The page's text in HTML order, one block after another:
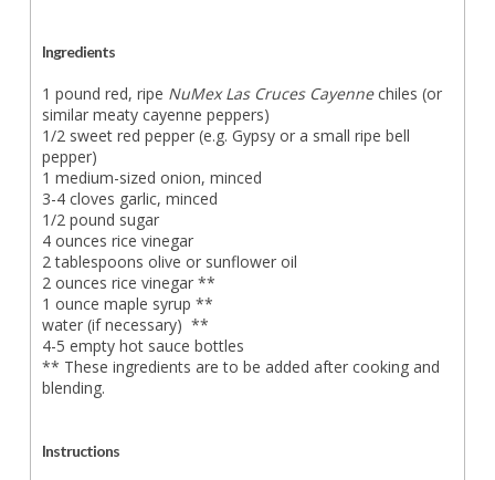
Ingredients
1 pound red, ripe NuMex Las Cruces Cayennechiles (or
similar meaty cayenne peppers)
1/2 sweet red pepper (e.g. Gypsy or a small ripe bell
pepper)
1 medium-sized onion, minced
3-4 cloves garlic, minced
1/2 pound sugar
4 ounces rice vinegar
2 tablespoons olive or sunflower oil
2 ounces rice vinegar **
1 ounce maple syrup **
water (if necessary) **
4-5 empty hot sauce bottles
** These ingredients are to be added after cooking and
blending.
Instructions